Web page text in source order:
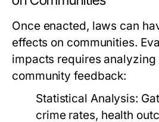
Once enacted, laws can
effects on communities.
impacts requires analyzing
community feedback:
Statistical Analysis:
crime rates, health